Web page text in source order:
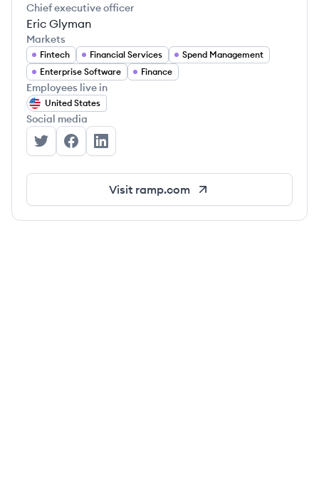
Chief executive officer
Eric Glyman
Markets
Fintech Financial Services
Spend Management
Enterprise Software
Finance
Employees live in
United States
Social media
Ramp's Twitter
Ramp's Facebook
Ramp's LinkedIn
Visit ramp.com